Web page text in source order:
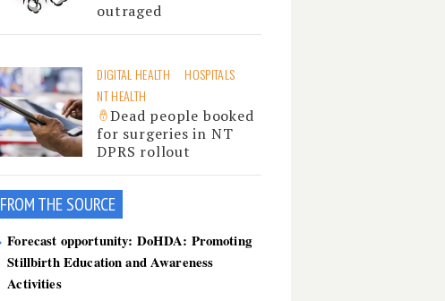
outraged
DIGITAL HEALTH
HOSPITALS
NT HEALTH
Dead people booked
for surgeries in NT
DPRS rollout
FROM THE SOURCE
Forecast opportunity: DoHDA: Promoting
Stillbirth Education and Awareness
Activities